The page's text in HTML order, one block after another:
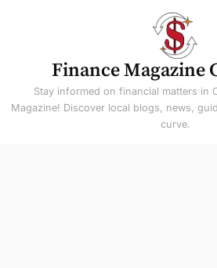
Finance Magazine
Stay informed on financial matters in
Magazine! Discover local blogs, news,
curve.